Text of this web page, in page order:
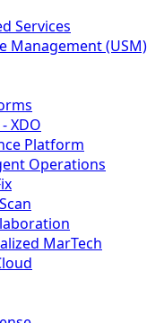
Services
Management (USM)
XDO
Platform
Operations
MarTech